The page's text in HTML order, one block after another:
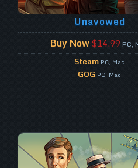
Unavowed
Buy Now$14.99 PC,
Steam PC, Mac
GOG PC, Mac